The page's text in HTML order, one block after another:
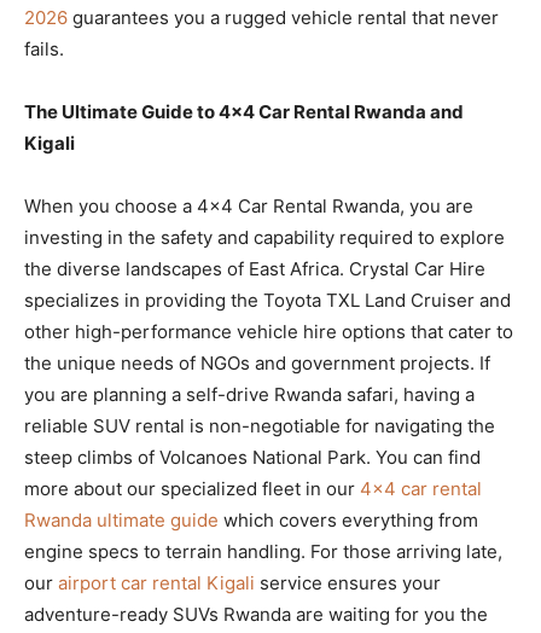
2026 guarantees you a rugged vehicle rental that never
fails.
The Ultimate Guide to 4×4 Car Rental Rwanda and
Kigali
When you choose a 4×4 Car Rental Rwanda, you are
investing in the safety and capability required to explore
the diverse landscapes of East Africa. Crystal Car Hire
specializes in providing the Toyota TXL Land Cruiser and
other high-performance vehicle hire options that cater to
the unique needs of NGOs and government projects. If
you are planning a self-drive Rwanda safari, having a
reliable SUV rental is non-negotiable for navigating the
steep climbs of Volcanoes National Park. You can find
more about our specialized fleet in our 4×4 car rental
Rwanda ultimate guide which covers everything from
engine specs to terrain handling. For those arriving late,
our airport car rental Kigali service ensures your
adventure-ready SUVs Rwanda are waiting for you the